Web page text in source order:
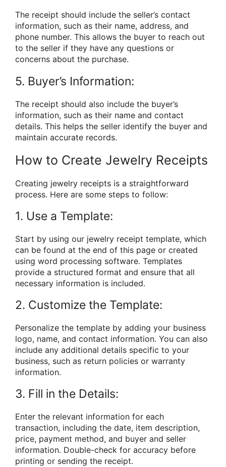
The receipt should include the seller’s contact
information, such as their name, address, and
phone number. This allows the buyer to reach out
to the seller if they have any questions or
concerns about the purchase.
5. Buyer’s Information:
The receipt should also include the buyer’s
information, such as their name and contact
details. This helps the seller identify the buyer and
maintain accurate records.
How to Create Jewelry Receipts
Creating jewelry receipts is a straightforward
process. Here are some steps to follow:
1. Use a Template:
Start by using our jewelry receipt template, which
can be found at the end of this page or created
using word processing software. Templates
provide a structured format and ensure that all
necessary information is included.
2. Customize the Template:
Personalize the template by adding your business
logo, name, and contact information. You can also
include any additional details specific to your
business, such as return policies or warranty
information.
3. Fill in the Details:
Enter the relevant information for each
transaction, including the date, item description,
price, payment method, and buyer and seller
information. Double-check for accuracy before
printing or sending the receipt.